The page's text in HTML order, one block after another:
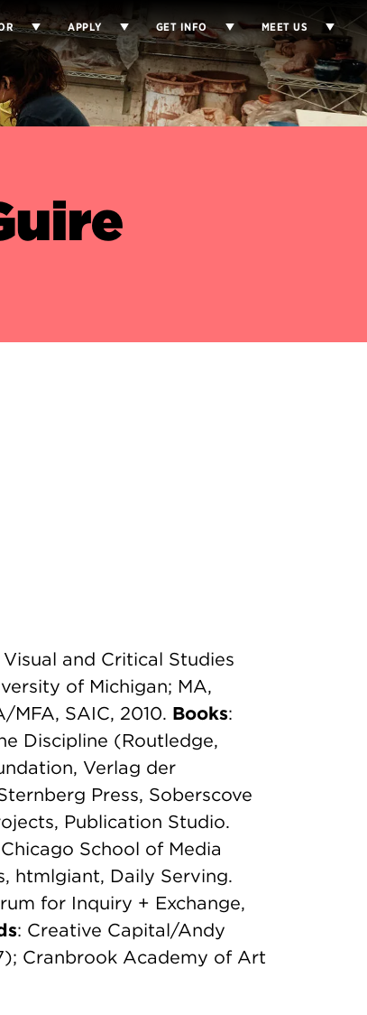
APPLY GET INFO MEET US
and Critical Studies
of Michigan; MA,
SAIC, 2010. Books:
Discipline (Routledge,
Verlag der
Press, Soberscove
Publication Studio.
School of Media
htmlgiant, Daily Serving.
for Inquiry + Exchange,
: Creative Capital/Andy
Cranbrook Academy of Art